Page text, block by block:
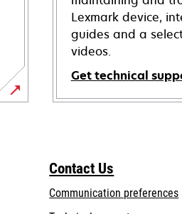
Lexmark device,
guides and a
videos.
Get technical
opens
tab
Contact Us
Communication preferences